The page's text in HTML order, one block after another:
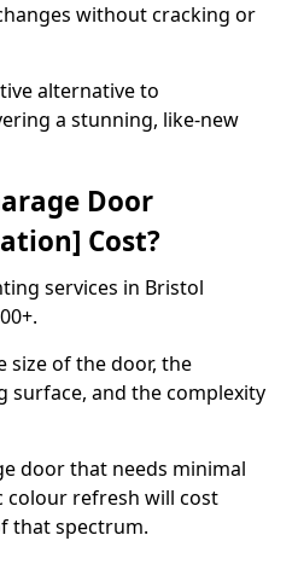
without cracking or
alternative to
a stunning, like-new
Door
Cost?
services in Bristol
size of the door, the
surface, and the complexity
door that needs minimal
colour refresh will cost
that spectrum.